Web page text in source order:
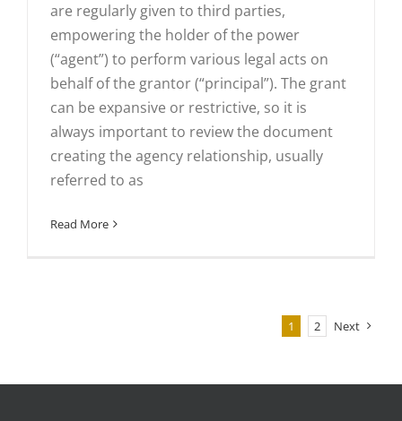
are regularly given to third parties,
empowering the holder of the power
(“agent”) to perform various legal acts on
behalf of the grantor (“principal”). The grant
can be expansive or restrictive, so it is
always important to review the document
creating the agency relationship, usually
referred to as
Read More
1 2 Next